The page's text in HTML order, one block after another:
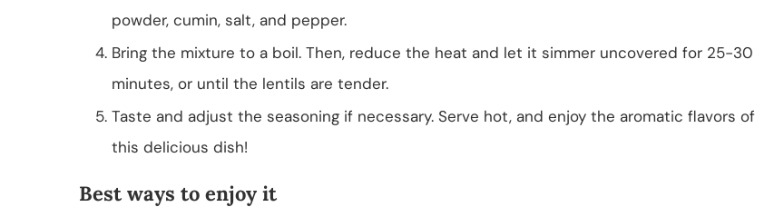
powder, cumin, salt, and pepper.
Bring the mixture to a boil. Then, reduce the heat and let it simmer uncovered for 25-30
minutes, or until the lentils are tender.
Taste and adjust the seasoning if necessary. Serve hot, and enjoy the aromatic flavors of
this delicious dish!
Best ways to enjoy it